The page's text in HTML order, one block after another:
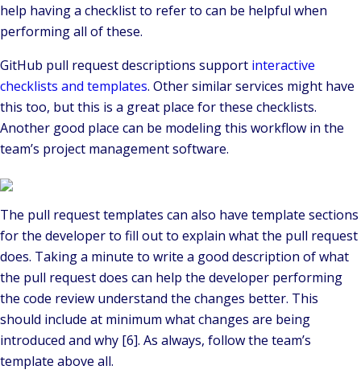
help having a checklist to refer to can be helpful when
performing all of these.
GitHub pull request descriptions support interactive
checklists and templates. Other similar services might have
this too, but this is a great place for these checklists.
Another good place can be modeling this workflow in the
team’s project management software.
The pull request templates can also have template sections
for the developer to fill out to explain what the pull request
does. Taking a minute to write a good description of what
the pull request does can help the developer performing
the code review understand the changes better. This
should include at minimum what changes are being
introduced and why [6]. As always, follow the team’s
template above all.